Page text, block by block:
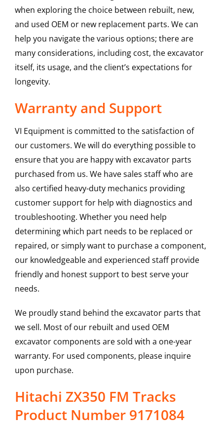
when exploring the choice between rebuilt, new,
and used OEM or new replacement parts. We can
help you navigate the various options; there are
many considerations, including cost, the excavator
itself, its usage, and the client’s expectations for
longevity.
Warranty and Support
VI Equipment is committed to the satisfaction of
our customers. We will do everything possible to
ensure that you are happy with excavator parts
purchased from us. We have sales staff who are
also certified heavy-duty mechanics providing
customer support for help with diagnostics and
troubleshooting. Whether you need help
determining which part needs to be replaced or
repaired, or simply want to purchase a component,
our knowledgeable and experienced staff provide
friendly and honest support to best serve your
needs.
We proudly stand behind the excavator parts that
we sell. Most of our rebuilt and used OEM
excavator components are sold with a one-year
warranty. For used components, please inquire
upon purchase.
Hitachi ZX350 FM Tracks
Product Number 9171084